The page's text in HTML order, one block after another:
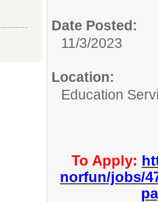
Date Posted:
11/3/2023
Location:
Education
To Apply:
norfun/jobs/